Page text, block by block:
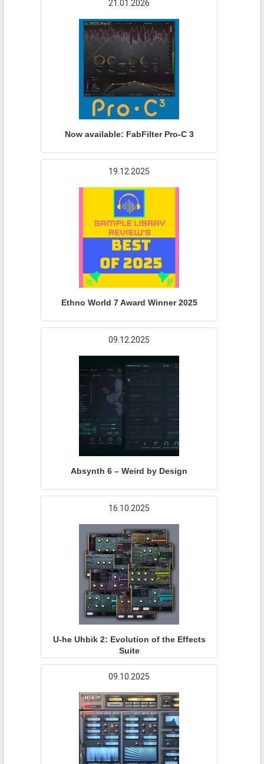
21.01.2026
Now available: FabFilter Pro-C 3
19.12.2025
Ethno World 7 Award Winner 2025
09.12.2025
Absynth 6 – Weird by Design
16.10.2025
U-he Uhbik 2: Evolution of the Effects
Suite
09.10.2025